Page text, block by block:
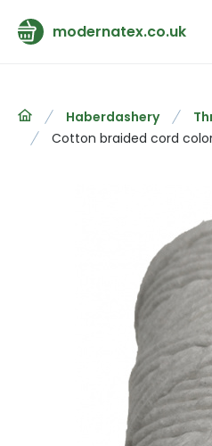
modernatex.co.uk
Haberdashery
Cotton braided cord